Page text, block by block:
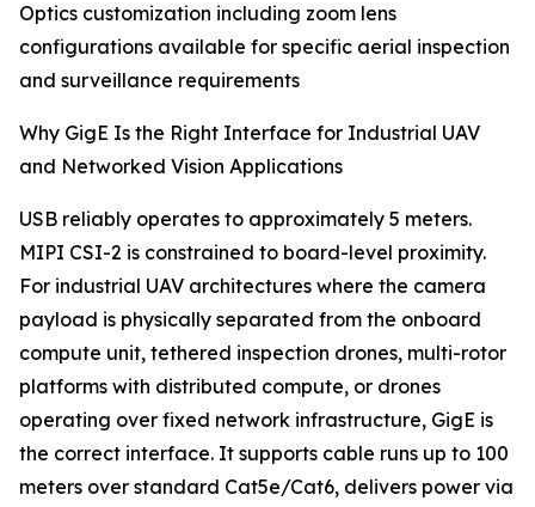
Optics customization including zoom lens
configurations available for specific aerial inspection
and surveillance requirements
Why GigE Is the Right Interface for Industrial UAV
and Networked Vision Applications
USB reliably operates to approximately 5 meters.
MIPI CSI-2 is constrained to board-level proximity.
For industrial UAV architectures where the camera
payload is physically separated from the onboard
compute unit, tethered inspection drones, multi-rotor
platforms with distributed compute, or drones
operating over fixed network infrastructure, GigE is
the correct interface. It supports cable runs up to 100
meters over standard Cat5e/Cat6, delivers power via